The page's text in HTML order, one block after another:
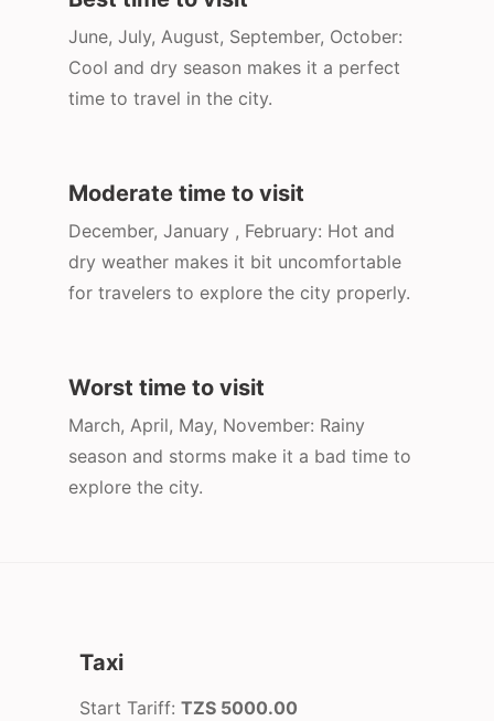
June, July, August, September, October:
Cool and dry season makes it a perfect
time to travel in the city.
Moderate time to visit
December, January , February: Hot and
dry weather makes it bit uncomfortable
for travelers to explore the city properly.
Worst time to visit
March, April, May, November: Rainy
season and storms make it a bad time to
explore the city.
Taxi
Start Tariff: TZS 5000.00